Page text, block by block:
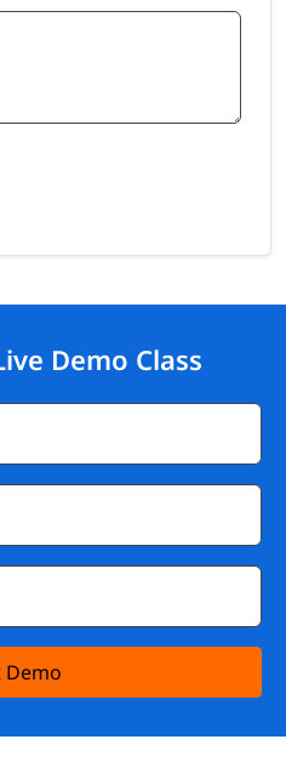
Demo Class
Demo